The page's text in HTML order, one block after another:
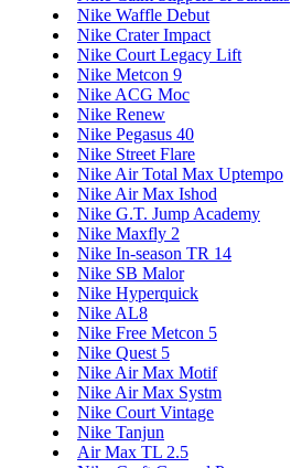
Nike Waffle Debut
Nike Crater Impact
Nike Court Legacy Lift
Nike Metcon 9
Nike ACG Moc
Nike Renew
Nike Pegasus 40
Nike Street Flare
Nike Air Total Max Uptempo
Nike Air Max Ishod
Nike G.T. Jump Academy
Nike Maxfly 2
Nike In-season TR 14
Nike SB Malor
Nike Hyperquick
Nike AL8
Nike Free Metcon 5
Nike Quest 5
Nike Air Max Motif
Nike Air Max Systm
Nike Court Vintage
Nike Tanjun
Air Max TL 2.5